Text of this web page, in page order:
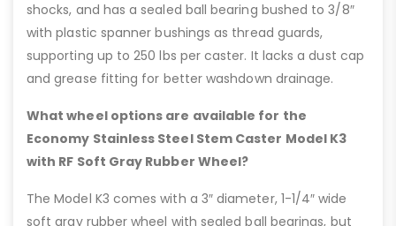
shocks, and has a sealed ball bearing bushed to 3/8″
with plastic spanner bushings as thread guards,
supporting up to 250 lbs per caster. It lacks a dust cap
and grease fitting for better washdown drainage.
What wheel options are available for the
Economy Stainless Steel Stem Caster Model K3
with RF Soft Gray Rubber Wheel?
The Model K3 comes with a 3″ diameter, 1-1/4″ wide
soft gray rubber wheel with sealed ball bearings, but